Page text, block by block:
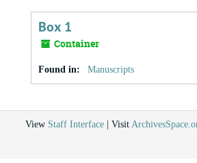
Box 1
Container
Found in: Manuscripts
View Staff Interface | Visit